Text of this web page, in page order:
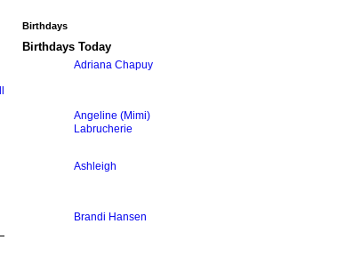
Birthdays
Birthdays Today
Adriana Chapuy
Angeline (Mimi)
Labrucherie
Ashleigh
Brandi Hansen